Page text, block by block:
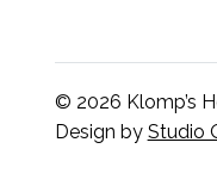
© 2026 Klomp’s
Design by Studio